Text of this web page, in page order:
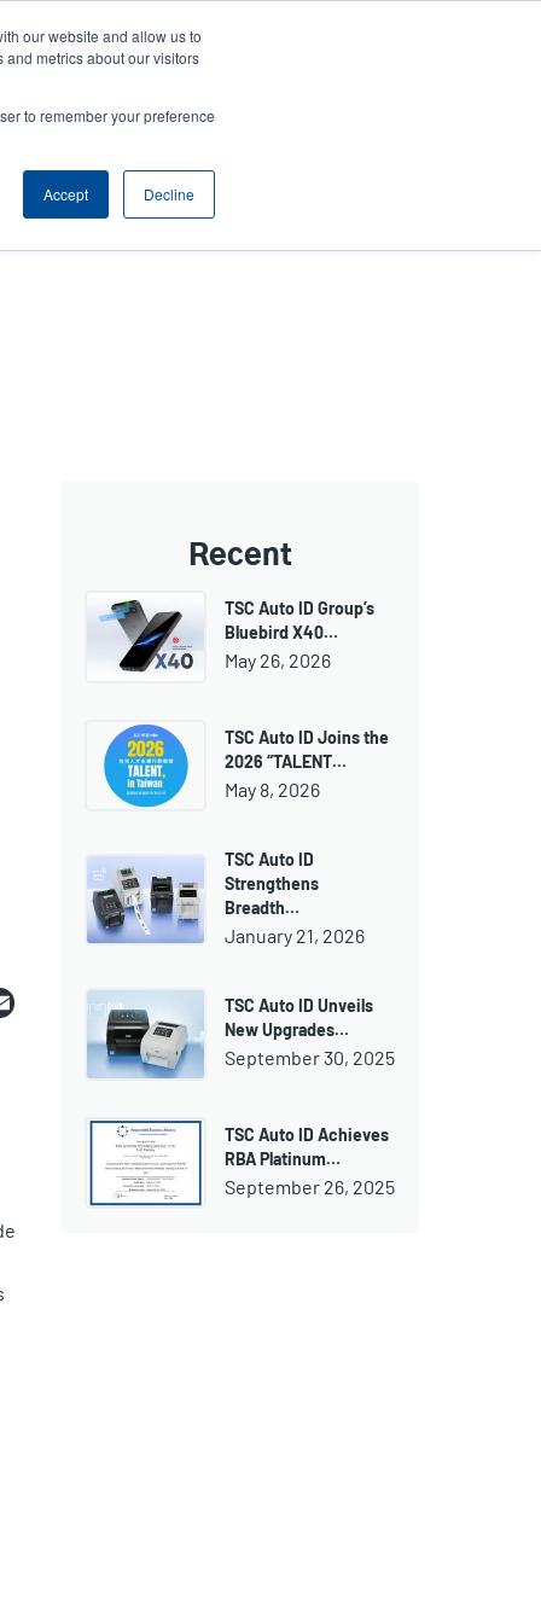
our website and allow us to
metrics about our visitors
to remember your preference
Accept Decline
Company
User
Anonymous
Login/Register
Product Selector
Email
Recent
TSC Auto ID Group’s
Bluebird X40…
May 26, 2026
TSC Auto ID Joins the
2026 “TALENT…
May 8, 2026
TSC Auto ID
Strengthens
Breadth…
January 21, 2026
TSC Auto ID Unveils
New Upgrades…
September 30, 2025
TSC Auto ID Achieves
RBA Platinum…
September 26, 2025